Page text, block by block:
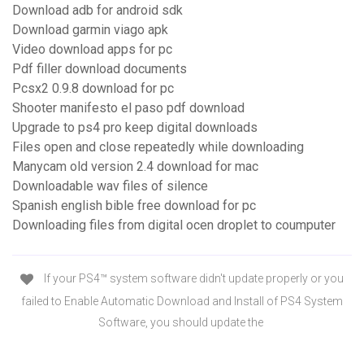
Download adb for android sdk
Download garmin viago apk
Video download apps for pc
Pdf filler download documents
Pcsx2 0.9.8 download for pc
Shooter manifesto el paso pdf download
Upgrade to ps4 pro keep digital downloads
Files open and close repeatedly while downloading
Manycam old version 2.4 download for mac
Downloadable wav files of silence
Spanish english bible free download for pc
Downloading files from digital ocen droplet to coumputer
If your PS4™ system software didn't update properly or you
failed to Enable Automatic Download and Install of PS4 System
Software, you should update the